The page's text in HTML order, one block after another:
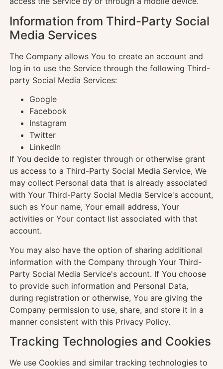
Information from Third-Party Social
Media Services
The Company allows You to create an account and
log in to use the Service through the following Third-
party Social Media Services:
Google
Facebook
Instagram
Twitter
LinkedIn
If You decide to register through or otherwise grant
us access to a Third-Party Social Media Service, We
may collect Personal data that is already associated
with Your Third-Party Social Media Service's account,
such as Your name, Your email address, Your
activities or Your contact list associated with that
account.
You may also have the option of sharing additional
information with the Company through Your Third-
Party Social Media Service's account. If You choose
to provide such information and Personal Data,
during registration or otherwise, You are giving the
Company permission to use, share, and store it in a
manner consistent with this Privacy Policy.
Tracking Technologies and Cookies
We use Cookies and similar tracking technologies to